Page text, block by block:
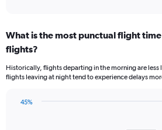
categories.
Range:
categories.
The
has
What is the most punctual flight
flights?
Historically, flights departing in the morning are less
flights leaving at night tend to experience delays
45%